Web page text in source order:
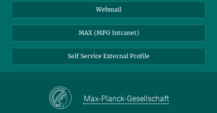
Webmail
MAX (MPG Intranet)
Self Service External Profile
Max-Planck-Gesellschaft